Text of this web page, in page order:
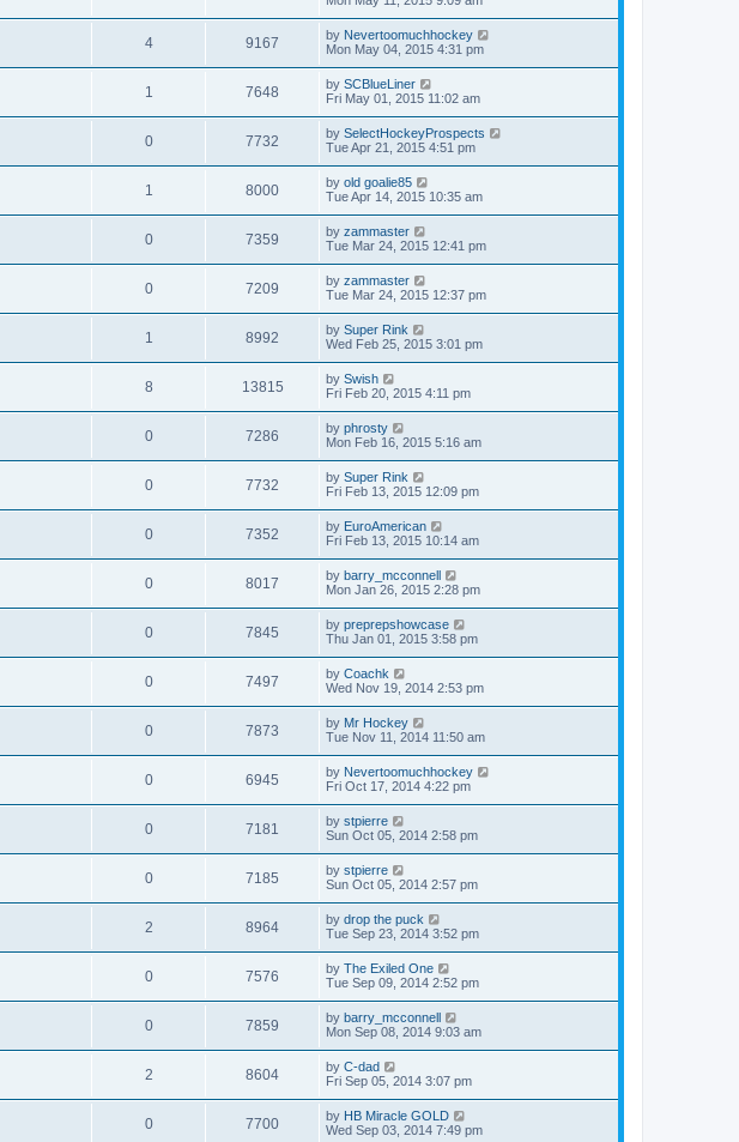
4 9167 by Nevertoomuchhockey
Mon May 04, 2015 4:31 pm
1 7648 by SCBlueLiner
Fri May 01, 2015 11:02 am
0 7732 by SelectHockeyProspects
Tue Apr 21, 2015 4:51 pm
1 8000 by old goalie85
Tue Apr 14, 2015 10:35 am
0 7359 by zammaster
Tue Mar 24, 2015 12:41 pm
0 7209 by zammaster
Tue Mar 24, 2015 12:37 pm
1 8992 by Super Rink
Wed Feb 25, 2015 3:01 pm
8 13815 by Swish
Fri Feb 20, 2015 4:11 pm
0 7286 by phrosty
Mon Feb 16, 2015 5:16 am
0 7732 by Super Rink
Fri Feb 13, 2015 12:09 pm
0 7352 by EuroAmerican
Fri Feb 13, 2015 10:14 am
0 8017 by barry_mcconnell
Mon Jan 26, 2015 2:28 pm
0 7845 by preprepshowcase
Thu Jan 01, 2015 3:58 pm
0 7497 by Coachk
Wed Nov 19, 2014 2:53 pm
0 7873 by Mr Hockey
Tue Nov 11, 2014 11:50 am
0 6945 by Nevertoomuchhockey
Fri Oct 17, 2014 4:22 pm
0 7181 by stpierre
Sun Oct 05, 2014 2:58 pm
0 7185 by stpierre
Sun Oct 05, 2014 2:57 pm
2 8964 by drop the puck
Tue Sep 23, 2014 3:52 pm
0 7576 by The Exiled One
Tue Sep 09, 2014 2:52 pm
0 7859 by barry_mcconnell
Mon Sep 08, 2014 9:03 am
2 8604 by C-dad
Fri Sep 05, 2014 3:07 pm
0 7700 by HB Miracle GOLD
Wed Sep 03, 2014 7:49 pm